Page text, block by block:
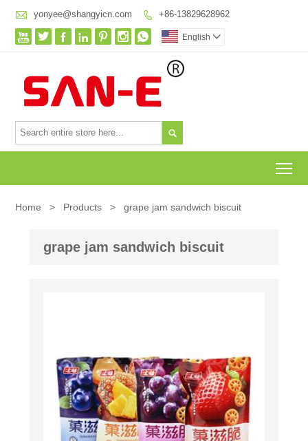
 yonyee@shangyicn.com  +86-13829628962
       English 

Home > Products > grape jam sandwich biscuit
grape jam sandwich biscuit